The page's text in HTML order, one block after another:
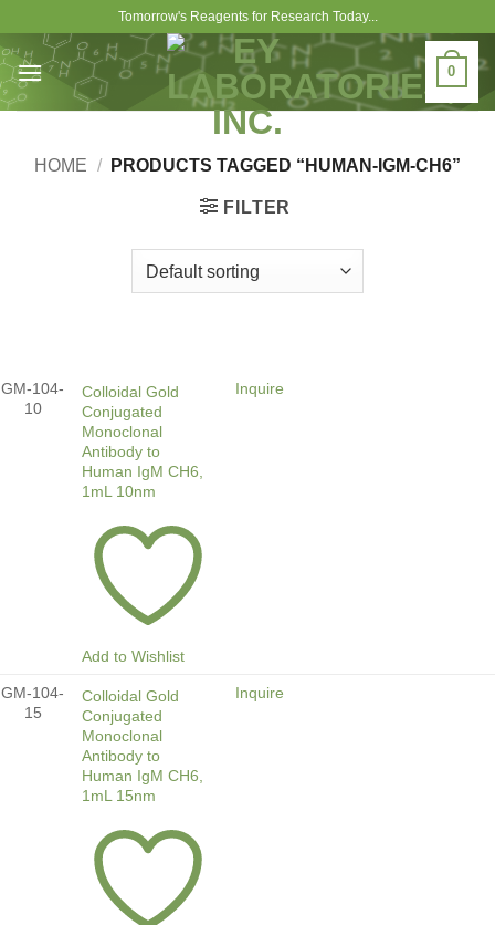
content
Tomorrow's Reagents for Research Today...
0
HOME / PRODUCTS TAGGED “HUMAN-IGM-CH6”
FILTER
GM-104-
10
Colloidal Gold
Conjugated
Monoclonal
Antibody to
Human IgM CH6,
1mL 10nm
Add to Wishlist
Inquire
GM-104-
15
Colloidal Gold
Conjugated
Monoclonal
Antibody to
Human IgM CH6,
1mL 15nm
Inquire